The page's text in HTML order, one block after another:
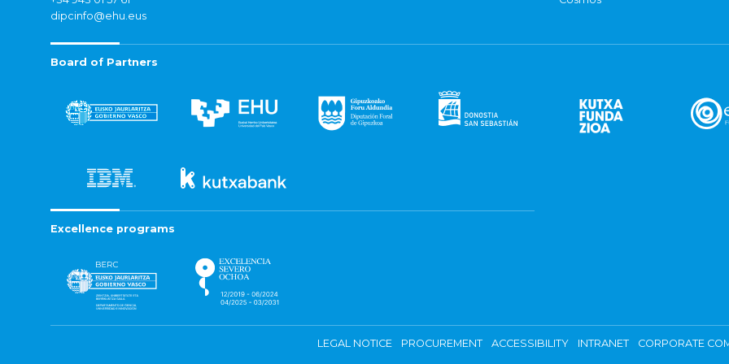
dipcinfo@ehu.eus
Board of Partners
Excellence programs
LEGAL NOTICE PROCUREMENT ACCESSIBILITY INTRANET CORPORATE